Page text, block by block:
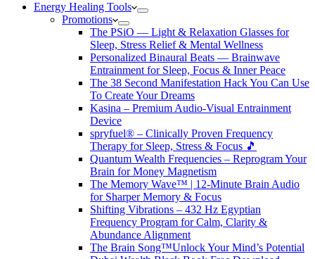
Energy Healing Tools
Promotions
The PSiO — Light & Relaxation Glasses for
Sleep, Stress Relief & Mental Wellness
Personalized Binaural Beats — Brainwave
Entrainment for Sleep, Focus & Inner Peace
The 38 Second Manifestation Hack You Can Use
To Create Your Dreams
Kasina – Premium Audio-Visual Entrainment
Device
spryfuel® – Clinically Proven Frequency
Therapy for Sleep, Stress & Focus 🎵
Quantum Wealth Frequencies – Reprogram Your
Brain for Money Magnetism
The Memory Wave™ | 12-Minute Brain Audio
for Sharper Memory & Focus
Shifting Vibrations – 432 Hz Egyptian
Frequency Program for Calm, Clarity &
Abundance Alignment
The Brain Song™Unlock Your Mind’s Potential